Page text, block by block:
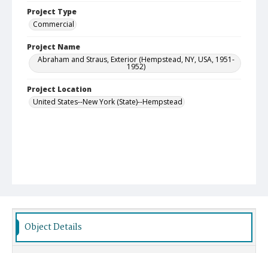
Project Type
Commercial
Project Name
Abraham and Straus, Exterior (Hempstead, NY, USA, 1951-
1952)
Project Location
United States--New York (State)--Hempstead
Object Details